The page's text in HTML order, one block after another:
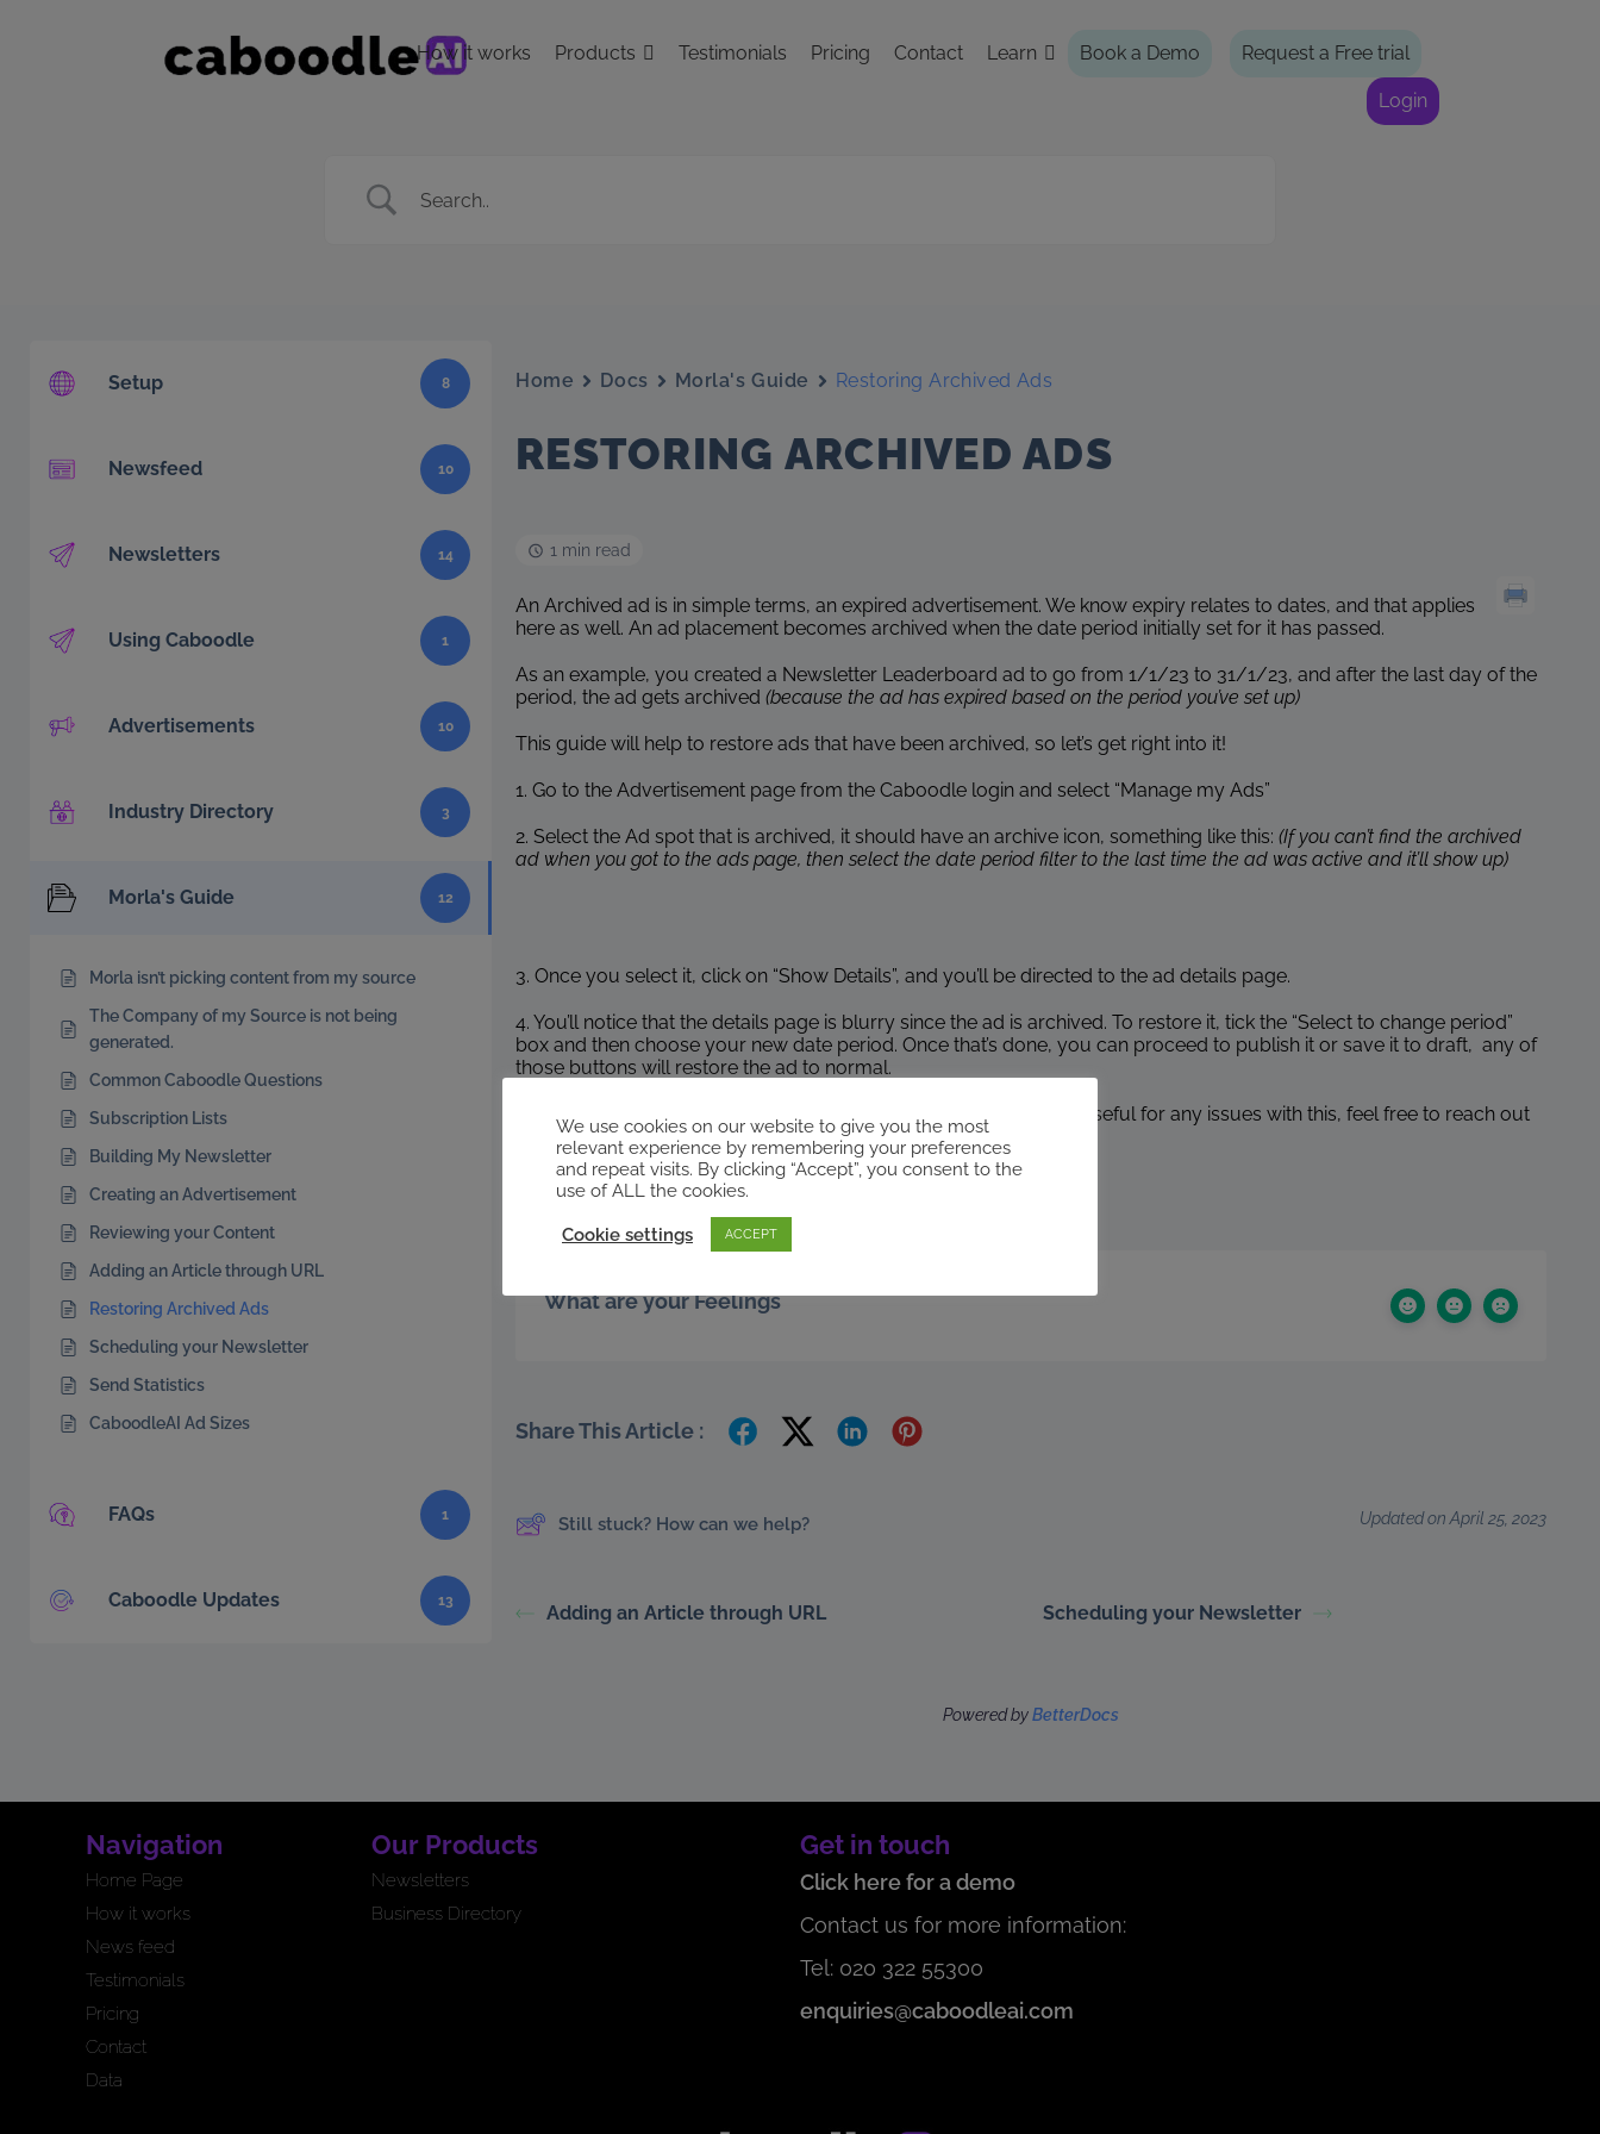
How it works Products Testimonials Pricing Contact Learn Book a Demo Request a Free trial
Login
Setup 8
Newsfeed 10
Newsletters 14
Using Caboodle 1
Advertisements 10
Industry Directory 3
Morla's Guide 12
Morla isn’t picking content from my source
The Company of my Source is not being
generated.
Common Caboodle Questions
Subscription Lists
Building My Newsletter
Creating an Advertisement
Reviewing your Content
Adding an Article through URL
Restoring Archived Ads
Scheduling your Newsletter
Send Statistics
CaboodleAI Ad Sizes
FAQs 1
Caboodle Updates 13
Home Docs Morla's Guide Restoring Archived Ads
RESTORING ARCHIVED ADS
1 min read
An Archived ad is in simple terms, an expired advertisement. We know expiry relates to dates, and that applies
here as well. An ad placement becomes archived when the date period initially set for it has passed.
As an example, you created a Newsletter Leaderboard ad to go from 1/1/23 to 31/1/23, and after the last day of the
period, the ad gets archived(because the ad has expired based on the period you’ve set up)
This guide will help to restore ads that have been archived, so let’s get right into it!
1. Go to the Advertisement page from the Caboodle login and select “Manage my Ads”
2. Select the Ad spot that is archived, it should have an archive icon, something like this:(If you can’t find the archived
ad when you got to the ads page, then select the date period filter to the last time the ad was active and it’ll show up)
3. Once you select it, click on “Show Details”, and you’ll be directed to the ad details page.
4. You’ll notice that the details page is blurry since the ad is archived. To restore it, tick the “Select to change period”
box and then choose your new date period. Once that’s done, you can proceed to publish it or save it to draft, any of
those buttons will restore the ad to normal.
And that’s all there is to it really, we hope you’ve found this guide useful for any issues with this, feel free to reach out
for more help anytime.
,archives, settings,setup
What are your Feelings
Share This Article :
Still stuck? How can we help? Updated on April 25, 2023
Adding an Article through URL Scheduling your Newsletter
Powered byBetterDocs
Navigation
Home Page
How it works
News feed
Testimonials
Pricing
Contact
Data
Our Products
Newsletters
Business Directory
Get in touch
Click here for a demo
Contact us for more information:
Tel: 020 322 55300
enquiries@caboodleai.com
We use cookies on our website to give you the most
relevant experience by remembering your preferences
and repeat visits. By clicking “Accept”, you consent to the
use of ALL the cookies.
Cookie settings ACCEPT